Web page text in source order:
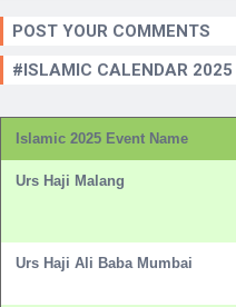
POST YOUR COMMENTS
#ISLAMIC CALENDAR 2025
Islamic 2025 Event Name
Urs Haji Malang
Urs Haji Ali Baba Mumbai